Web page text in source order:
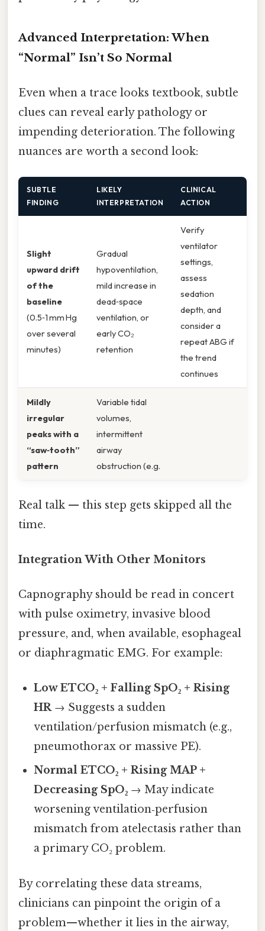
Advanced Interpretation: When
“Normal” Isn’t So Normal
Even when a trace looks textbook, subtle
clues can reveal early pathology or
impending deterioration. The following
nuances are worth a second look:
SUBTLE
FINDING
LIKELY
INTERPRETATION
CLINICAL
ACTION
Slight
upward drift
of the
baseline
(0.5‑1 mm Hg
over several
minutes)
Gradual
hypoventilation,
mild increase in
dead‑space
ventilation, or
early CO₂
retention
Verify
ventilator
settings,
assess
sedation
depth, and
consider a
repeat ABG if
the trend
continues
Mildly
irregular
peaks with a
“saw‑tooth”
pattern
Variable tidal
volumes,
intermittent
airway
obstruction (e.g.
Real talk — this step gets skipped all the
time.
Integration With Other Monitors
Capnography should be read in concert
with pulse oximetry, invasive blood
pressure, and, when available, esophageal
or diaphragmatic EMG. For example:
Low ETCO₂ + Falling SpO₂ + Rising
HR→ Suggests a sudden
ventilation/perfusion mismatch (e.g.,
pneumothorax or massive PE).
Normal ETCO₂ + Rising MAP +
Decreasing SpO₂ → May indicate
worsening ventilation‑perfusion
mismatch from atelectasis rather than
a primary CO₂ problem.
By correlating these data streams,
clinicians can pinpoint the origin of a
problem—whether it lies in the airway,